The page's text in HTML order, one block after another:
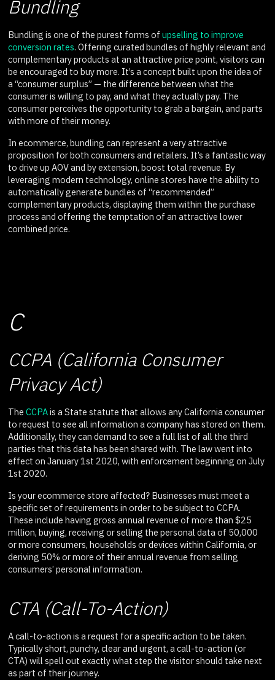
Bundling
Bundling is one of the purest forms of upselling to improve
conversion rates. Offering curated bundles of highly relevant and
complementary products at an attractive price point, visitors can
be encouraged to buy more. It’s a concept built upon the idea of
a “consumer surplus” — the difference between what the
consumer is willing to pay, and what they actually pay. The
consumer perceives the opportunity to grab a bargain, and parts
with more of their money.
In ecommerce, bundling can represent a very attractive
proposition for both consumers and retailers. It’s a fantastic way
to drive up AOV and by extension, boost total revenue. By
leveraging modern technology, online stores have the ability to
automatically generate bundles of “recommended”
complementary products, displaying them within the purchase
process and offering the temptation of an attractive lower
combined price.
C
CCPA (California Consumer
Privacy Act)
The CCPAis a State statute that allows any California consumer
to request to see all information a company has stored on them.
Additionally, they can demand to see a full list of all the third
parties that this data has been shared with. The law went into
effect on January 1st 2020, with enforcement beginning on July
1st 2020.
Is your ecommerce store affected? Businesses must meet a
specific set of requirements in order to be subject to CCPA.
These include having gross annual revenue of more than $25
million, buying, receiving or selling the personal data of 50,000
or more consumers, households or devices within California, or
deriving 50% or more of their annual revenue from selling
consumers’ personal information.
CTA (Call-To-Action)
A call-to-action is a request for a specific action to be taken.
Typically short, punchy, clear and urgent, a call-to-action (or
CTA) will spell out exactly what step the visitor should take next
as part of their journey.